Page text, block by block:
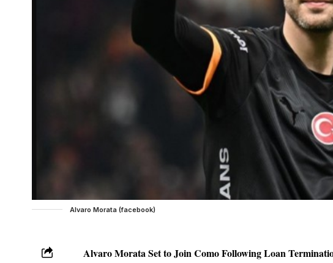
Alvaro Morata (facebook)
Alvaro Morata Set to Join Como Following Loan